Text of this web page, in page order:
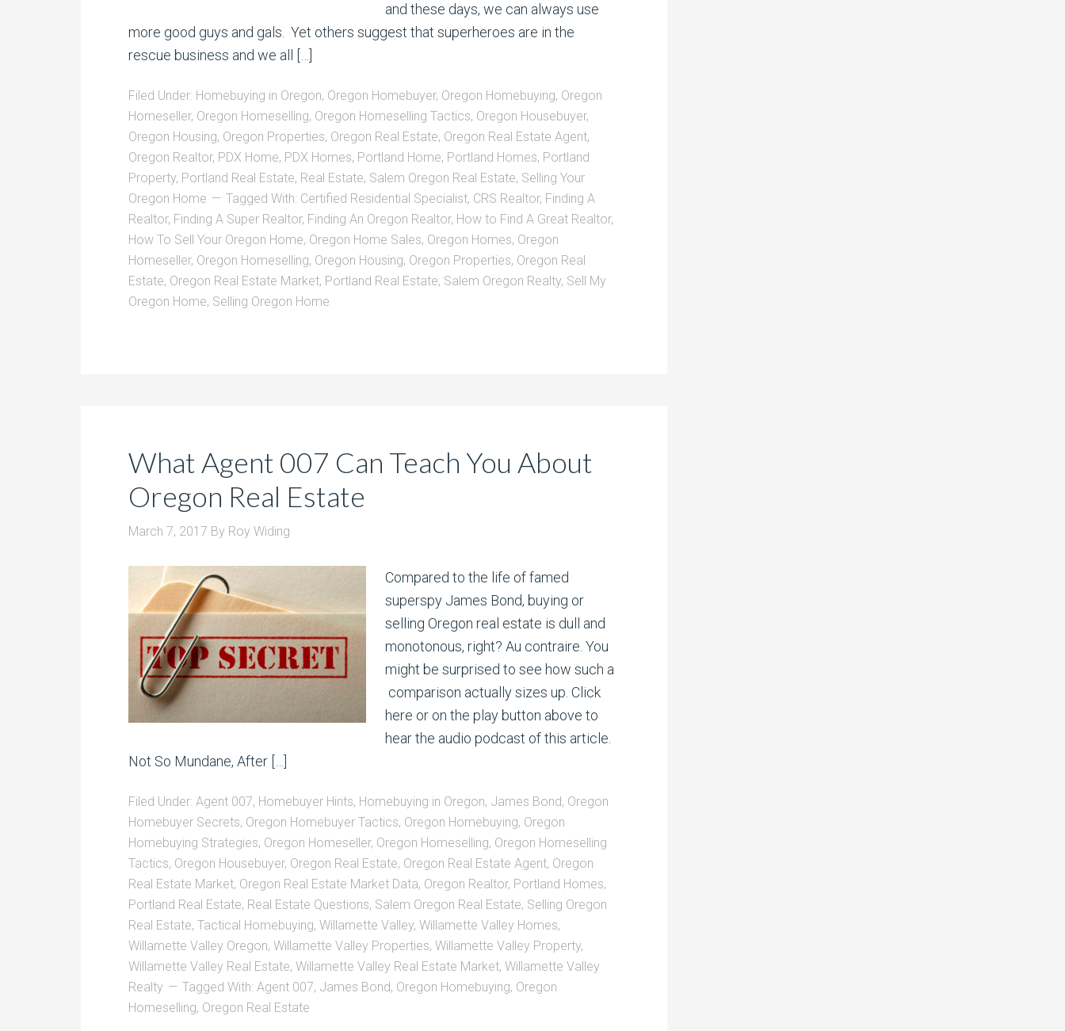
and these days, we can always use
more good guys and gals. Yet others suggest that superheroes are in the
rescue business and we all […]
Filed Under: Homebuying in Oregon, Oregon Homebuyer, Oregon Homebuying, Oregon
Homeseller, Oregon Homeselling, Oregon Homeselling Tactics, Oregon Housebuyer,
Oregon Housing, Oregon Properties, Oregon Real Estate, Oregon Real Estate Agent,
Oregon Realtor, PDX Home, PDX Homes, Portland Home, Portland Homes, Portland
Property, Portland Real Estate, Real Estate, Salem Oregon Real Estate, Selling Your
Oregon Home
Tagged With: Certified Residential Specialist, CRS Realtor, Finding A
Realtor, Finding A Super Realtor, Finding An Oregon Realtor, How to Find A Great Realtor,
How To Sell Your Oregon Home, Oregon Home Sales, Oregon Homes, Oregon
Homeseller, Oregon Homeselling, Oregon Housing, Oregon Properties, Oregon Real
Estate, Oregon Real Estate Market, Portland Real Estate, Salem Oregon Realty, Sell My
Oregon Home, Selling Oregon Home
What Agent 007 Can Teach You About
Oregon Real Estate
March 7, 2017 By Roy Widing
Compared to the life of famed
superspy James Bond, buying or
selling Oregon real estate is dull and
monotonous, right? Au contraire. You
might be surprised to see how such a
comparison actually sizes up. Click
here or on the play button above to
hear the audio podcast of this article.
Not So Mundane, After […]
Filed Under: Agent 007, Homebuyer Hints, Homebuying in Oregon, James Bond, Oregon
Homebuyer Secrets, Oregon Homebuyer Tactics, Oregon Homebuying, Oregon
Homebuying Strategies, Oregon Homeseller, Oregon Homeselling, Oregon Homeselling
Tactics, Oregon Housebuyer, Oregon Real Estate, Oregon Real Estate Agent, Oregon
Real Estate Market, Oregon Real Estate Market Data, Oregon Realtor, Portland Homes,
Portland Real Estate, Real Estate Questions, Salem Oregon Real Estate, Selling Oregon
Real Estate, Tactical Homebuying, Willamette Valley, Willamette Valley Homes,
Willamette Valley Oregon, Willamette Valley Properties, Willamette Valley Property,
Willamette Valley Real Estate, Willamette Valley Real Estate Market, Willamette Valley
Realty
Tagged With: Agent 007, James Bond, Oregon Homebuying, Oregon
Homeselling, Oregon Real Estate